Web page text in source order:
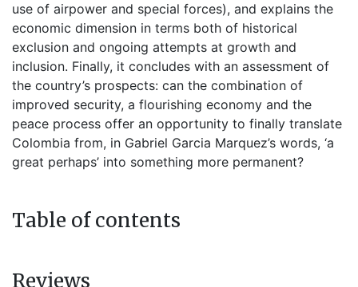
use of airpower and special forces), and explains the
economic dimension in terms both of historical
exclusion and ongoing attempts at growth and
inclusion. Finally, it concludes with an assessment of
the country’s prospects: can the combination of
improved security, a flourishing economy and the
peace process offer an opportunity to finally translate
Colombia from, in Gabriel Garcia Marquez’s words, ‘a
great perhaps’ into something more permanent?
Table of contents
Reviews